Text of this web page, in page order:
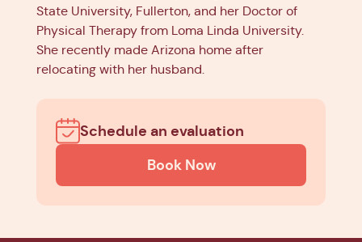
State University, Fullerton, and her Doctor of
Physical Therapy from Loma Linda University.
She recently made Arizona home after
relocating with her husband.
Schedule an evaluation
Book Now